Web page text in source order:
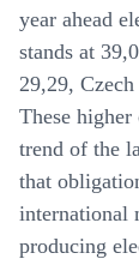
year ahead
stands at
29,29,
These
trend of the
that
international
producing